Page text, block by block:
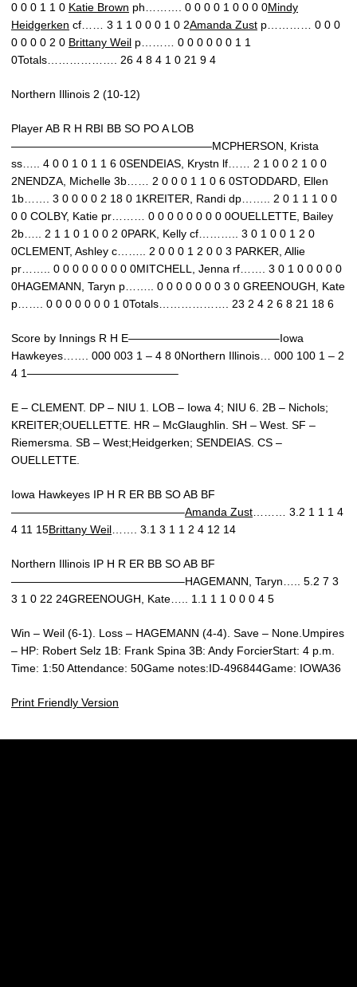
0 0 0 1 1 0 Katie Brown ph………. 0 0 0 0 1 0 0 0 0Mindy
Heidgerken cf…… 3 1 1 0 0 0 1 0 2Amanda Zust p………… 0 0 0
0 0 0 0 2 0 Brittany Weil p……… 0 0 0 0 0 0 1 1
0Totals………………. 26 4 8 4 1 0 21 9 4
Northern Illinois 2 (10-12)
Player AB R H RBI BB SO PO A LOB
——————————————————MCPHERSON, Krista
ss….. 4 0 0 1 0 1 1 6 0SENDEIAS, Krystn lf…… 2 1 0 0 2 1 0 0
2NENDZA, Michelle 3b…… 2 0 0 0 1 1 0 6 0STODDARD, Ellen
1b……. 3 0 0 0 0 2 18 0 1KREITER, Randi dp…….. 2 0 1 1 1 0 0
0 0 COLBY, Katie pr……… 0 0 0 0 0 0 0 0 0OUELLETTE, Bailey
2b….. 2 1 1 0 1 0 0 2 0PARK, Kelly cf……….. 3 0 1 0 0 1 2 0
0CLEMENT, Ashley c…….. 2 0 0 0 1 2 0 0 3 PARKER, Allie
pr…….. 0 0 0 0 0 0 0 0 0MITCHELL, Jenna rf……. 3 0 1 0 0 0 0 0
0HAGEMANN, Taryn p…….. 0 0 0 0 0 0 0 3 0 GREENOUGH, Kate
p……. 0 0 0 0 0 0 0 1 0Totals………………. 23 2 4 2 6 8 21 18 6
Score by Innings R H E—————————————–Iowa
Hawkeyes……. 000 003 1 – 4 8 0Northern Illinois… 000 100 1 – 2
4 1—————————————–
E – CLEMENT. DP – NIU 1. LOB – Iowa 4; NIU 6. 2B – Nichols;
KREITER;OUELLETTE. HR – McGlaughlin. SH – West. SF –
Riemersma. SB – West;Heidgerken; SENDEIAS. CS –
OUELLETTE.
Iowa Hawkeyes IP H R ER BB SO AB BF
———————————————–Amanda Zust ……… 3.2 1 1 1 4
4 11 15Brittany Weil ……. 3.1 3 1 1 2 4 12 14
Northern Illinois IP H R ER BB SO AB BF
———————————————–HAGEMANN, Taryn….. 5.2 7 3
3 1 0 22 24GREENOUGH, Kate….. 1.1 1 1 0 0 0 4 5
Win – Weil (6-1). Loss – HAGEMANN (4-4). Save – None.Umpires
– HP: Robert Selz 1B: Frank Spina 3B: Andy ForcierStart: 4 p.m.
Time: 1:50 Attendance: 50Game notes:ID-496844Game: IOWA36
Print Friendly Version